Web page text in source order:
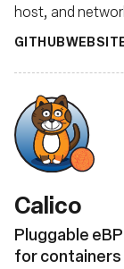
host, and
GITHUB
Calico
Pluggable
for containers